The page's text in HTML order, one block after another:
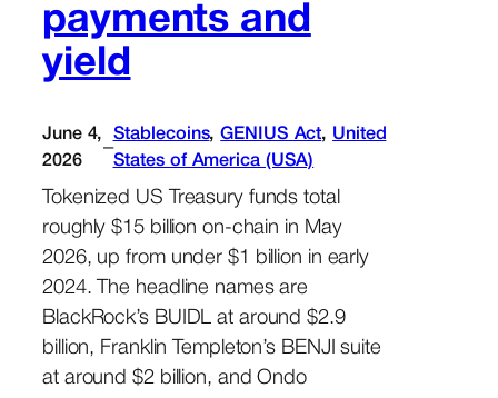
payments and
yield
June 4,
2026
–
Stablecoins, GENIUS Act, United
States of America (USA)
Tokenized US Treasury funds total
roughly $15 billion on-chain in May
2026, up from under $1 billion in early
2024. The headline names are
BlackRock’s BUIDL at around $2.9
billion, Franklin Templeton’s BENJI suite
at around $2 billion, and Ondo